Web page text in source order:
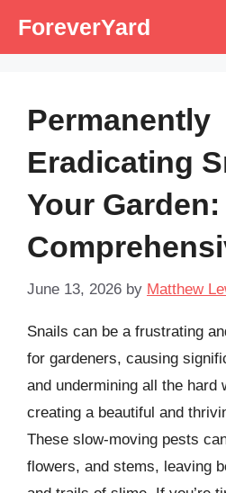
ForeverYard
Permanently
Eradicating
Your Garden:
June 13, 2026 by Matthew
Snails can be a frustrating
for gardeners, causing
and undermining all the hard
creating a beautiful and
These slow-moving pests
flowers, and stems, leaving